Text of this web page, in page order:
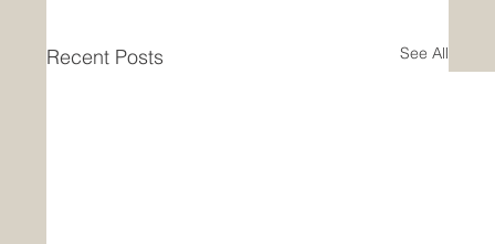
Recent Posts See All